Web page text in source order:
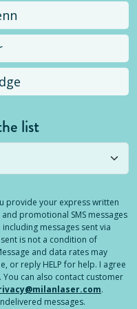
list
yet, but you can
a different location.
provide your express written
promotional SMS messages
messages sent via
is not a condition of
and data rates may
or reply HELP for help. I agree
. You can also contact customer
.
messages.